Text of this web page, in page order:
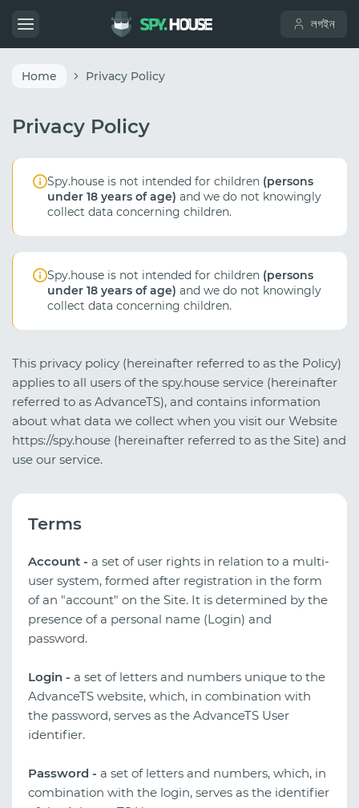
লগইন
Home Privacy Policy
Privacy Policy
Spy.house is not intended for children (persons
under 18 years of age) and we do not knowingly
collect data concerning children.
Spy.house is not intended for children (persons
under 18 years of age) and we do not knowingly
collect data concerning children.
This privacy policy (hereinafter referred to as the Policy)
applies to all users of the spy.house service (hereinafter
referred to as AdvanceTS), and contains information
about what data we collect when you visit our Website
https://spy.house (hereinafter referred to as the Site) and
use our service.
Terms
Account - a set of user rights in relation to a multi-
user system, formed after registration in the form
of an "account" on the Site. It is determined by the
presence of a personal name (Login) and
password.
Login - a set of letters and numbers unique to the
AdvanceTS website, which, in combination with
the password, serves as the AdvanceTS User
identifier.
Password - a set of letters and numbers, which, in
combination with the login, serves as the identifier